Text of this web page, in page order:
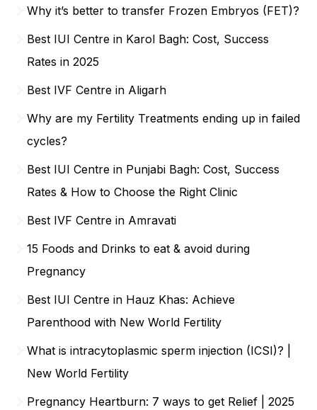
Why it’s better to transfer Frozen Embryos (FET)?
Best IUI Centre in Karol Bagh: Cost, Success
Rates in 2025
Best IVF Centre in Aligarh
Why are my Fertility Treatments ending up in failed
cycles?
Best IUI Centre in Punjabi Bagh: Cost, Success
Rates & How to Choose the Right Clinic
Best IVF Centre in Amravati
15 Foods and Drinks to eat & avoid during
Pregnancy
Best IUI Centre in Hauz Khas: Achieve
Parenthood with New World Fertility
What is intracytoplasmic sperm injection (ICSI)? |
New World Fertility
Pregnancy Heartburn: 7 ways to get Relief | 2025